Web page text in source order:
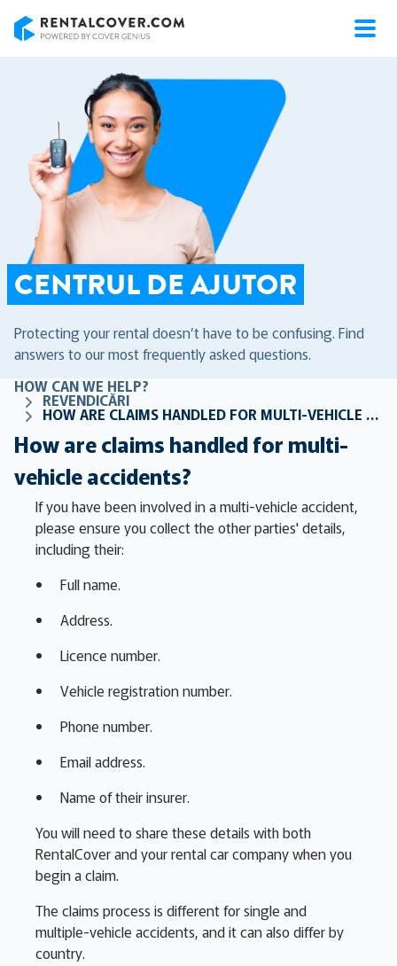
CENTRUL DE AJUTOR
Protecting your rental doesn’t have to be confusing. Find
answers to our most frequently asked questions.
HOW CAN WE HELP?
REVENDICĂRI
HOW ARE CLAIMS HANDLED FOR MULTI-VEHICLE ACCIDENTS?
How are claims handled for multi-
vehicle accidents?
If you have been involved in a multi-vehicle accident,
please ensure you collect the other parties' details,
including their:
Full name.
Address.
Licence number.
Vehicle registration number.
Phone number.
Email address.
Name of their insurer.
You will need to share these details with both
RentalCover and your rental car company when you
begin a claim.
The claims process is different for single and
multiple-vehicle accidents, and it can also differ by
country.